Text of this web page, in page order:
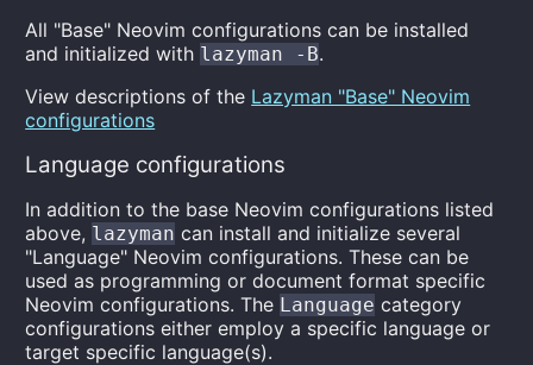
All "Base" Neovim configurations can be installed
and initialized with lazyman -B.
View descriptions of the Lazyman "Base" Neovim
configurations
Language configurations
In addition to the base Neovim configurations listed
above, lazyman can install and initialize several
"Language" Neovim configurations. These can be
used as programming or document format specific
Neovim configurations. The Language category
configurations either employ a specific language or
target specific language(s).